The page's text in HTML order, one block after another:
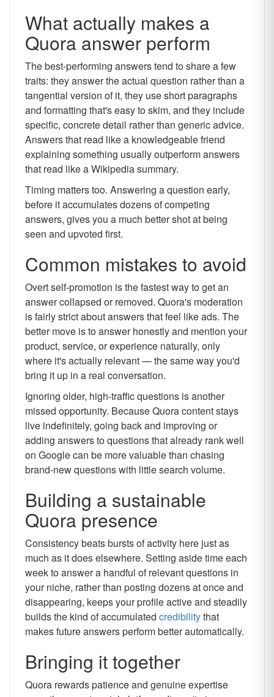
What actually makes a
Quora answer perform
The best-performing answers tend to share a few
traits: they answer the actual question rather than a
tangential version of it, they use short paragraphs
and formatting that's easy to skim, and they include
specific, concrete detail rather than generic advice.
Answers that read like a knowledgeable friend
explaining something usually outperform answers
that read like a Wikipedia summary.
Timing matters too. Answering a question early,
before it accumulates dozens of competing
answers, gives you a much better shot at being
seen and upvoted first.
Common mistakes to avoid
Overt self-promotion is the fastest way to get an
answer collapsed or removed. Quora's moderation
is fairly strict about answers that feel like ads. The
better move is to answer honestly and mention your
product, service, or experience naturally, only
where it's actually relevant — the same way you'd
bring it up in a real conversation.
Ignoring older, high-traffic questions is another
missed opportunity. Because Quora content stays
live indefinitely, going back and improving or
adding answers to questions that already rank well
on Google can be more valuable than chasing
brand-new questions with little search volume.
Building a sustainable
Quora presence
Consistency beats bursts of activity here just as
much as it does elsewhere. Setting aside time each
week to answer a handful of relevant questions in
your niche, rather than posting dozens at once and
disappearing, keeps your profile active and steadily
builds the kind of accumulated credibilitythat
makes future answers perform better automatically.
Bringing it together
Quora rewards patience and genuine expertise